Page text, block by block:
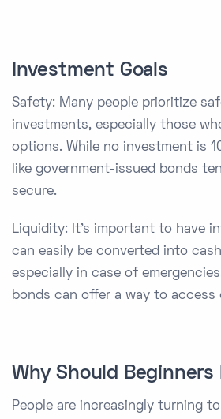
Investment Goals
Safety: Many people prioritize
investments, especially those
options. While no investment is
like government-issued bonds
secure.
Liquidity: It's important to have
can easily be converted into
especially in case of
bonds can offer a way to access
Why Should Beginners
People are increasingly turning